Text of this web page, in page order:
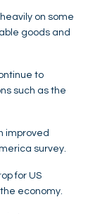
on some
goods and
to
such as the
improved
survey.
for US
economy.